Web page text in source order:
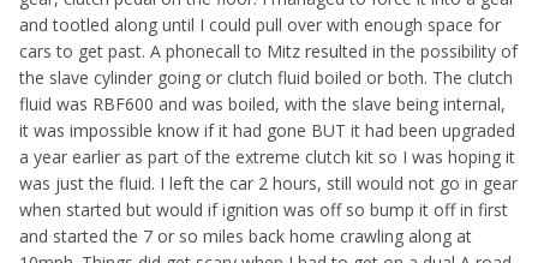
and tootled along until I could pull over with enough space for
cars to get past. A phonecall to Mitz resulted in the possibility of
the slave cylinder going or clutch fluid boiled or both. The clutch
fluid was RBF600 and was boiled, with the slave being internal,
it was impossible know if it had gone BUT it had been upgraded
a year earlier as part of the extreme clutch kit so I was hoping it
was just the fluid. I left the car 2 hours, still would not go in gear
when started but would if ignition was off so bump it off in first
and started the 7 or so miles back home crawling along at